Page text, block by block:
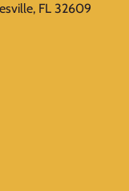
FL 32609